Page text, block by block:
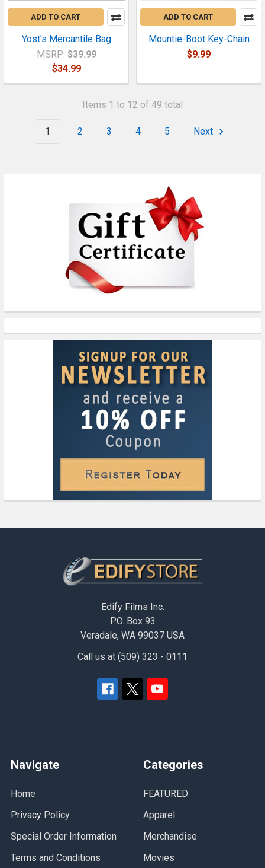
ADD TO CART
Yost's Mercantile Bag
MSRP: $39.99
$34.99
ADD TO CART
Mountie-Boot Key-Chain
$9.99
Items 1 to 12 of 49 total
1 2 3 4 5 Next
Edify Films Inc.
P.O. Box 93
Veradale, WA 99037 USA
Call us at (509) 323 - 0111
Navigate
Home
Privacy Policy
Special Order Information
Terms and Conditions
Categories
FEATURED
Apparel
Merchandise
Movies